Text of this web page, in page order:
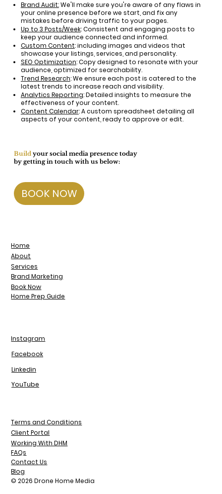
Brand Audit:We'll make sure you're aware of any flaws in
your online presence before we start, and fix any
mistakes before driving traffic to your pages.
Up to 3 Posts/Week: Consistent and engaging posts to
keep your audience connected and informed.
Custom Content: including images and videos that
showcase your listings, services, and personality.
SEO Optimization: Copy designed to resonate with your
audience, optimized for searchability.
Trend Research: We ensure each post is catered to the
latest trends to increase reach and visibility.
Analytics Reporting: Detailed insights to measure the
effectiveness of your content.
Content Calendar: A custom spreadsheet detailing all
aspects of your content, ready to approve or edit.
Build your social media presence today
by getting in touch with us below:
BOOK NOW
Home
About
Services
Brand Marketing
Book Now
Home Prep Guide
Instagram
Facebook
Linkedin
YouTube
Terms and Conditions
Client Portal
Working With DHM
FAQs
Contact Us
© 2026 Drone Home Media
Blog